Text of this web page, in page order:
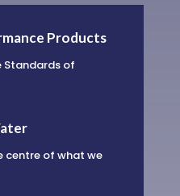
Products
Standards of
centre of what we